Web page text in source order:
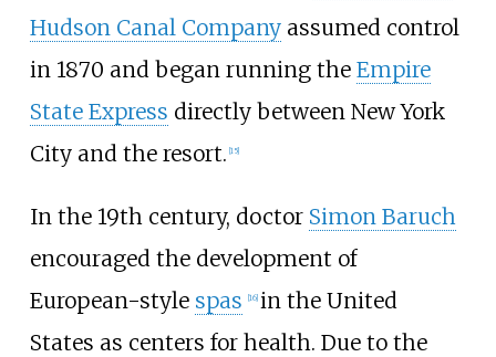
Hudson Canal Companyassumed control
in 1870 and began running the Empire
State Express directly between New York
City and the resort. [15]
In the 19th century, doctor Simon Baruch
encouraged the development of
European-style spas [16] in the United
States as centers for health. Due to the